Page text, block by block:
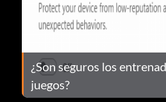
¿Son seguros los
juegos?